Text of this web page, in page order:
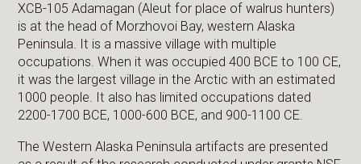
XCB-105 Adamagan (Aleut for place of walrus hunters)
is at the head of Morzhovoi Bay, western Alaska
Peninsula. It is a massive village with multiple
occupations. When it was occupied 400 BCE to 100 CE,
it was the largest village in the Arctic with an estimated
1000 people. It also has limited occupations dated
2200-1700 BCE, 1000-600 BCE, and 900-1100 CE.
The Western Alaska Peninsula artifacts are presented